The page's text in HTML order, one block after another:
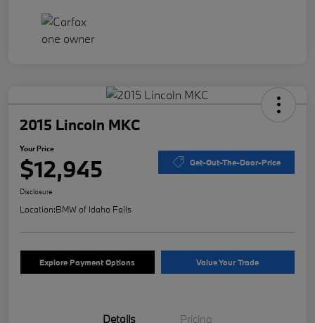
2015 Lincoln MKC
Your Price
$12,945 Get-Out-The-Door-Price
Disclosure
Location:BMW of Idaho Falls
Explore Payment Options Value Your Trade
Details Pricing